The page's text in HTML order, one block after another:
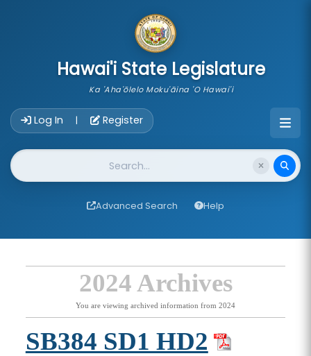
Hawai'i State Legislature
Ka 'Aha'ōlelo Moku'āina 'O Hawai'i
Log In | Register
Website Search
Advanced Search Help
2024 Archives
You are viewing archived information from 2024
SB384 SD1 HD2